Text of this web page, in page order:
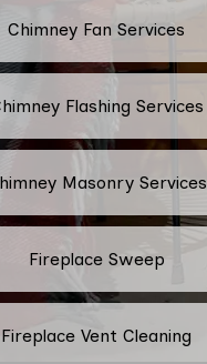
Chimney Fan Services
Flashing Services
Masonry Services
Fireplace Sweep
Fireplace Vent Cleaning